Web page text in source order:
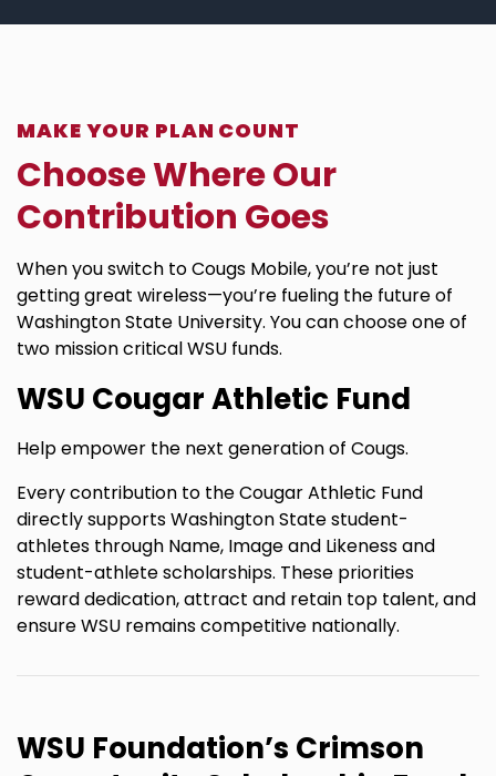
MAKE YOUR PLAN COUNT
Choose Where Our
Contribution Goes​
When you switch to Cougs Mobile, you’re not just
getting great wireless—you’re fueling the future of
Washington State University. You can choose one of
two mission critical WSU funds.
WSU Cougar Athletic Fund
Help empower the next generation of Cougs.
Every contribution to the Cougar Athletic Fund
directly supports Washington State student-
athletes through Name, Image and Likeness and
student-athlete scholarships. These priorities
reward dedication, attract and retain top talent, and
ensure WSU remains competitive nationally.
WSU Foundation’s Crimson